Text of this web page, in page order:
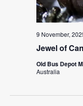
Jewel of
9 November,
Old Bus Depot
Australia